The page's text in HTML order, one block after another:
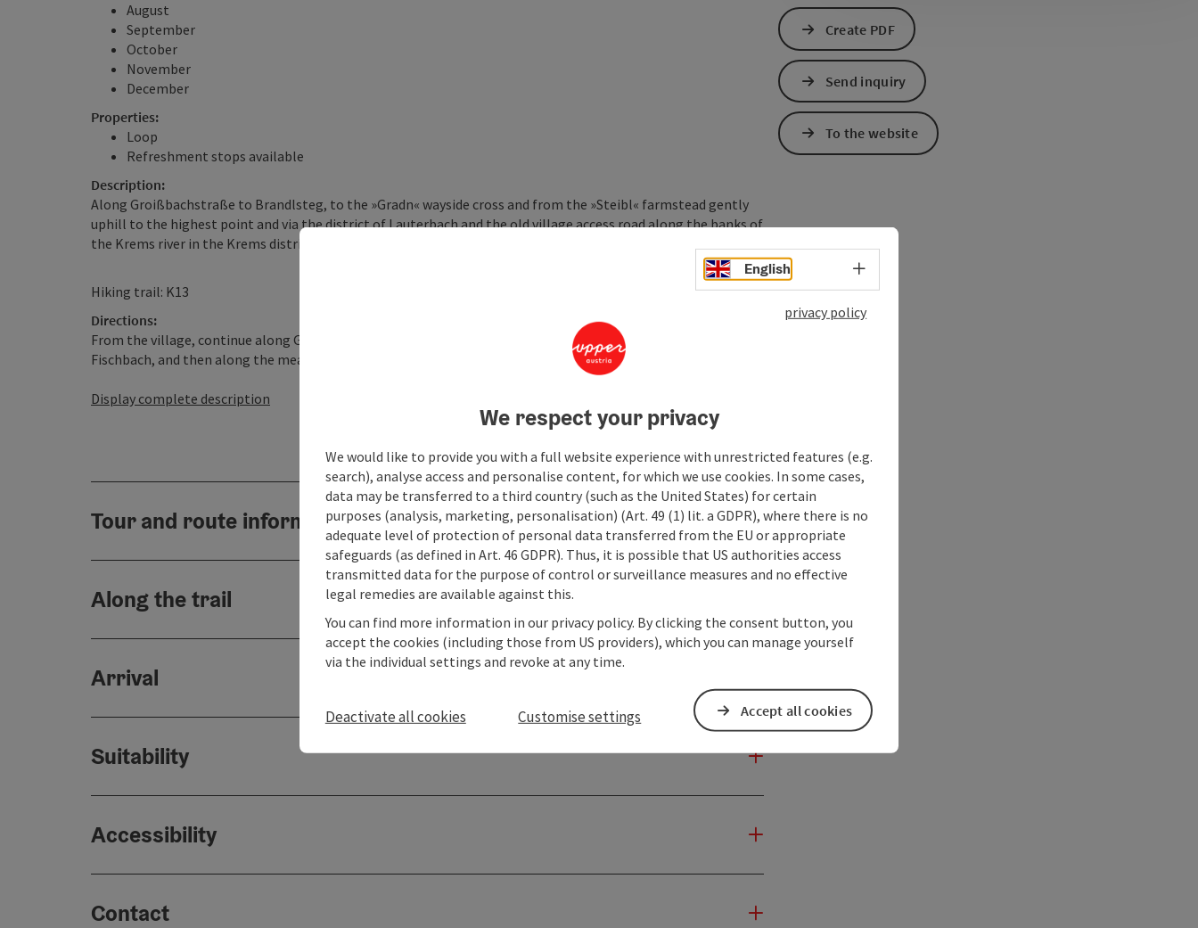
August
September
October
November
December
Properties:
Loop
Refreshment stops available
Description:
Along Groißbachstraße to Brandlsteg, to the »Gradn« wayside cross and from the »Steibl« farmstead gently
uphill to the highest point and via the district of Lauterbach and the old village access road along the banks of
the Krems river in the Krems district back to the starting point.
Hiking trail: K13
Directions:
From the village, continue along Groißbachstraße to Brandlsteg, which crosses the small stream of
Fischbach, and then along the meadow path to the »Gradn« wayside cross. From the ...
Display complete description
Tour and route information
Along the trail
Arrival
Suitability
Accessibility
Contact
Create PDF
Send inquiry
To the website
English Select language - Open menu
privacy policy
We respect your privacy
We would like to provide you with a full website experience with unrestricted features (e.g.
search), analyse access and personalise content, for which we use cookies. In some cases,
data may be transferred to a third country (such as the United States) for certain
purposes (analysis, marketing, personalisation) (Art. 49 (1) lit. a GDPR), where there is no
adequate level of protection of personal data transferred from the EU or appropriate
safeguards (as defined in Art. 46 GDPR). Thus, it is possible that US authorities access
transmitted data for the purpose of control or surveillance measures and no effective
legal remedies are available against this.
You can find more information in our privacy policy. By clicking the consent button, you
accept the cookies (including those from US providers), which you can manage yourself
via the individual settings and revoke at any time.
Deactivate all cookies Customise settings Accept all cookies